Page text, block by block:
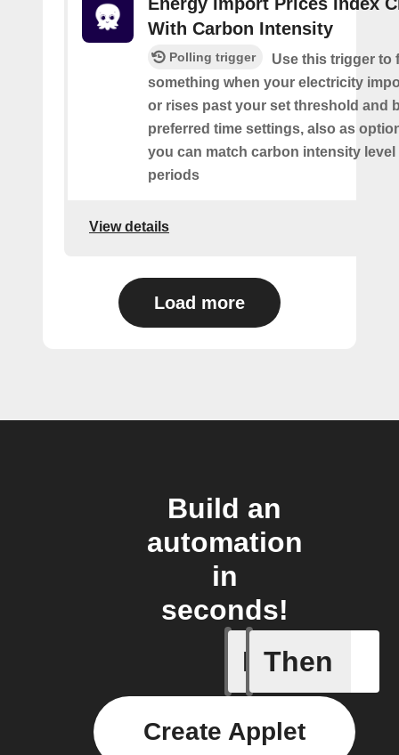
With Carbon Intensity
Polling trigger
Use this trigger to
something when your electricity
or rises past your set threshold and
preferred time settings, also as
you can match carbon intensity level
periods
View details
Load more
Build an
automation
in
seconds!
If
Carbon
Then
Create Applet